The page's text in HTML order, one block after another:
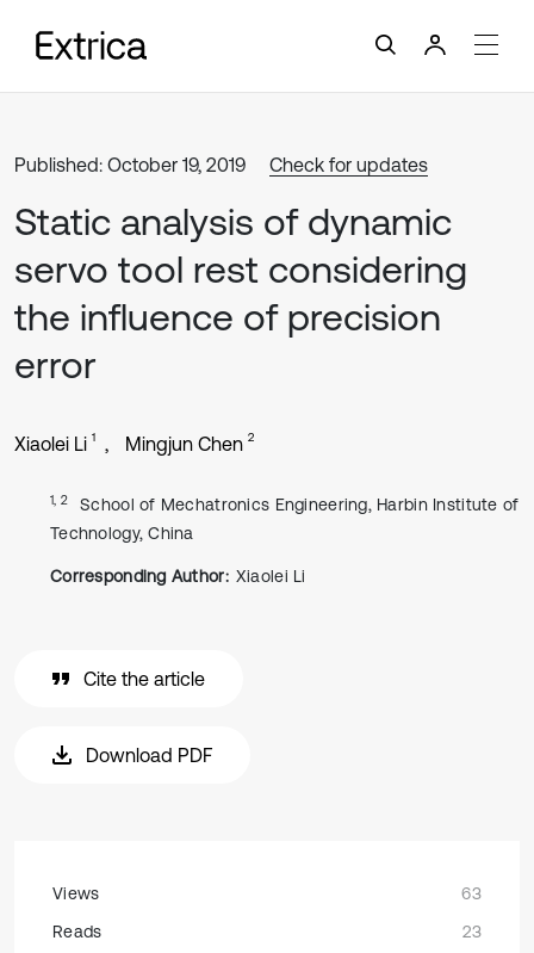
Published: October 19, 2019 Check for updates
Static analysis of dynamic
servo tool rest considering
the influence of precision
error
Xiaolei Li 1 Mingjun Chen 2
1, 2
School of Mechatronics Engineering, Harbin Institute of
Technology, China
Corresponding Author: Xiaolei Li
Cite the article
Download PDF
Views
63
Reads
23